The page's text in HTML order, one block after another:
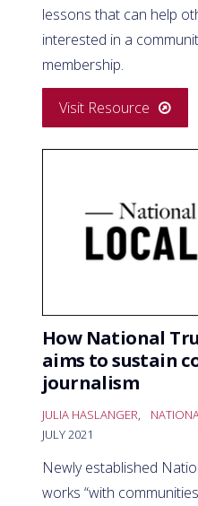
lessons that can help
interested in a
membership.
Visit Resource
How National
aims to sustain
journalism
JULIA HASLANGER,
JULY 2021
Newly established
works “with